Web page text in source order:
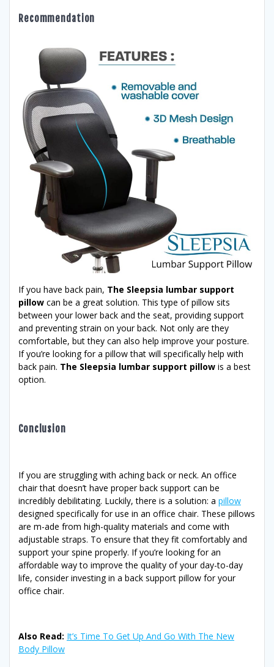
Recommendation
If you have back pain, The Sleepsia lumbar support
pillow can be a great solution. This type of pillow sits
between your lower back and the seat, providing support
and preventing strain on your back. Not only are they
comfortable, but they can also help improve your posture.
If you’re looking for a pillow that will specifically help with
back pain. The Sleepsia lumbar support pillow is a best
option.
Conclusion
If you are struggling with aching back or neck. An office
chair that doesn’t have proper back support can be
incredibly debilitating. Luckily, there is a solution: a pillow
designed specifically for use in an office chair. These pillows
are m-ade from high-quality materials and come with
adjustable straps. To ensure that they fit comfortably and
support your spine properly. If you’re looking for an
affordable way to improve the quality of your day-to-day
life, consider investing in a back support pillow for your
office chair.
Also Read: It’s Time To Get Up And Go With The New
Body Pillow